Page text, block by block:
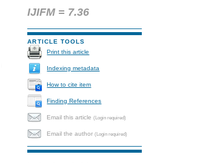
IJIFM = 7.36
ARTICLE TOOLS
Print this article
Indexing metadata
How to cite item
Finding References
Email this article(Login required)
Email the author(Login required)